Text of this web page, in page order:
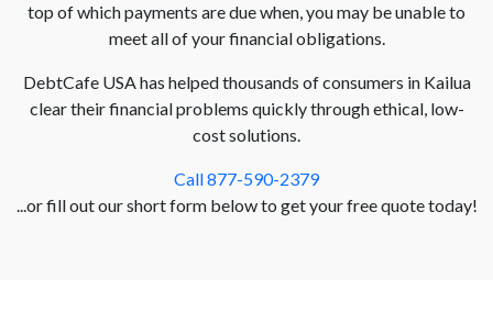
top of which payments are due when, you may be unable to
meet all of your financial obligations.
DebtCafe USA has helped thousands of consumers in Kailua
clear their financial problems quickly through ethical, low-
cost solutions.
Call 877-590-2379
...or fill out our short form below to get your free quote today!